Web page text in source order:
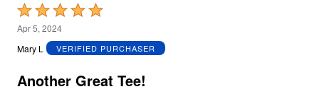
Rated
5
out
5
Apr 5, 2024
Mary L
VERIFIED PURCHASER
Another Great Tee!